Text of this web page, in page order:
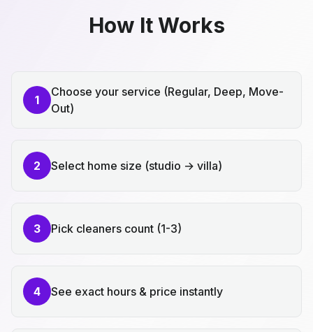
How It Works
1
Choose your service (Regular, Deep, Move-
Out)
2 Select home size (studio → villa)
3 Pick cleaners count (1-3)
4 See exact hours & price instantly